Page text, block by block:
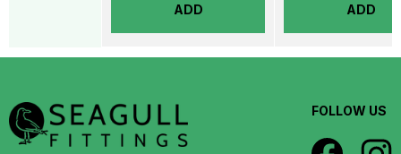
ADD ADD
FOLLOW US